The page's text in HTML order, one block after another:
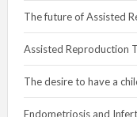
The future of Assisted
Assisted Reproduction
The desire to have a
Endometriosis and